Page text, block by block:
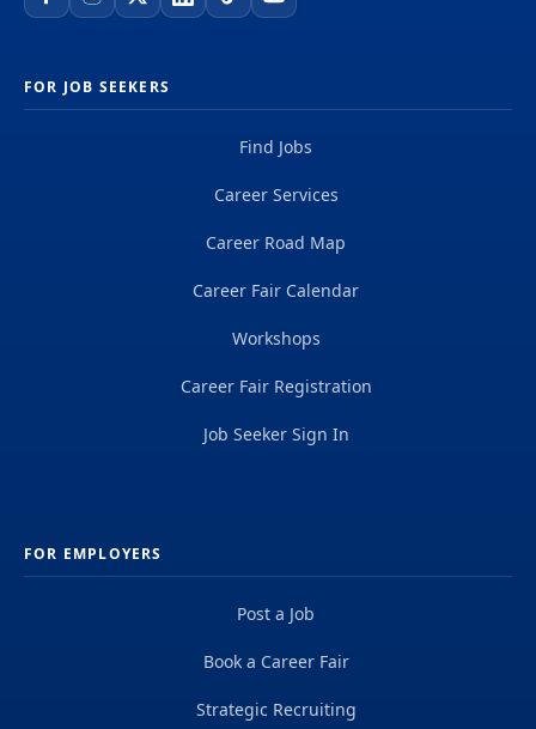
FOR JOB SEEKERS
Find Jobs
Career Services
Career Road Map
Career Fair Calendar
Workshops
Career Fair Registration
Job Seeker Sign In
FOR EMPLOYERS
Post a Job
Book a Career Fair
Strategic Recruiting